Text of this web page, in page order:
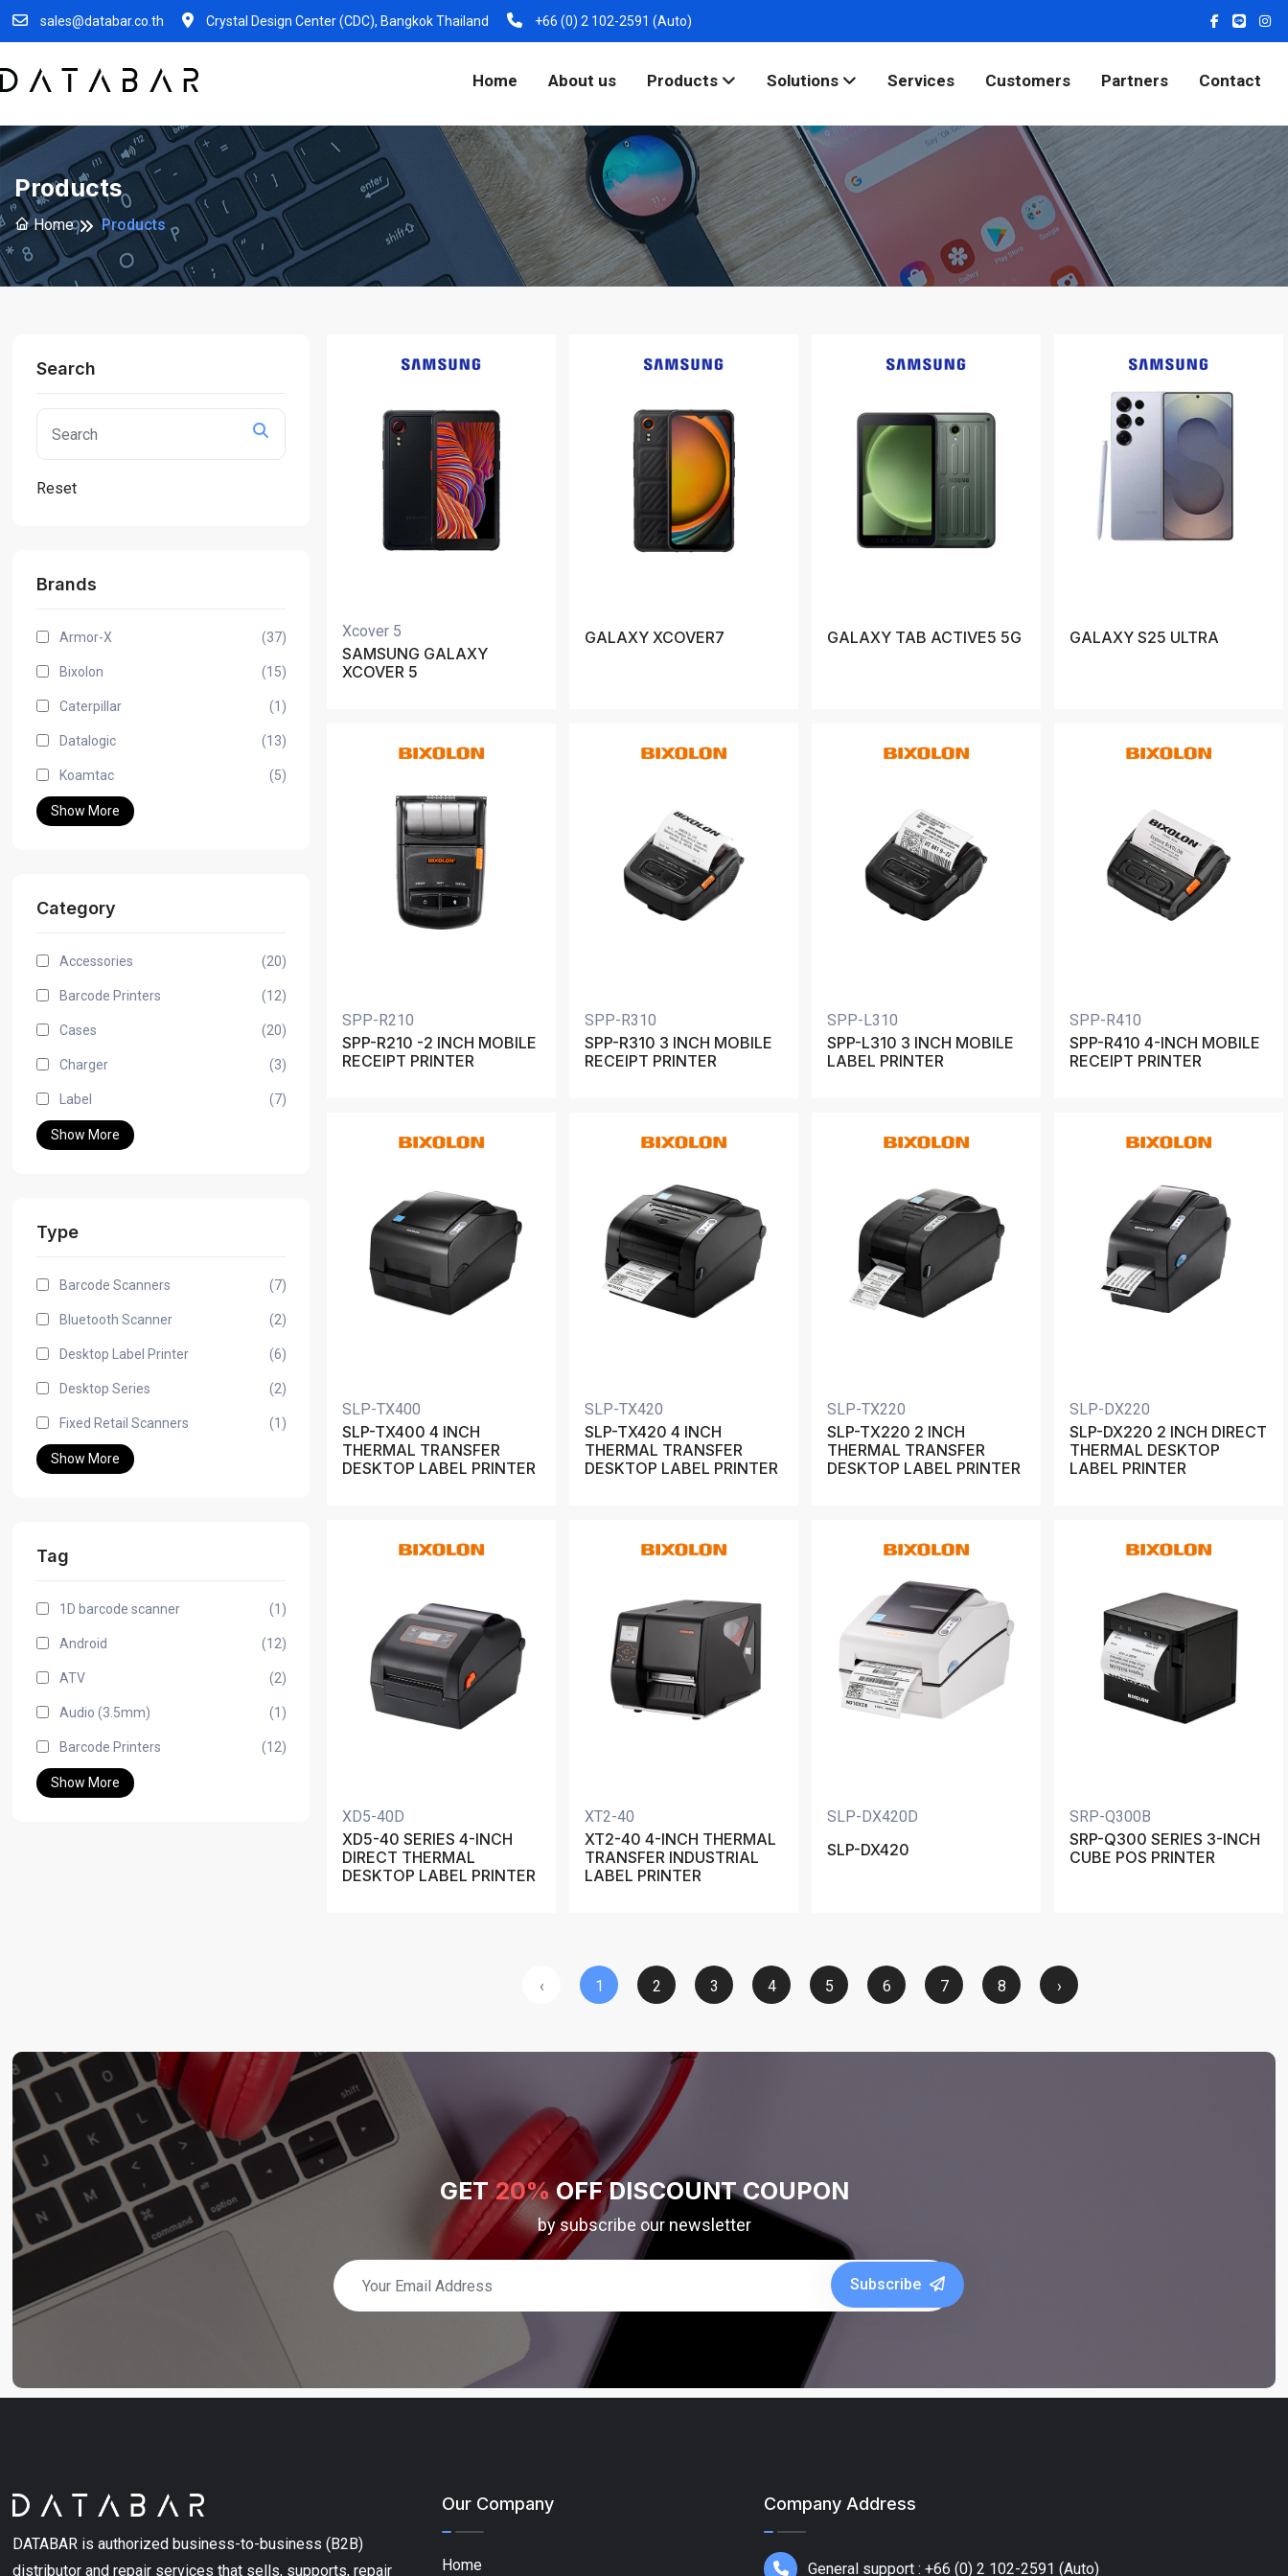
sales@databar.co.th Crystal Design Center (CDC), Bangkok Thailand +66 (0) 2 102-2591 (Auto)
Home About us Products Solutions Services Customers Partners Contact
Products
Home Products
Search
Reset
Brands
Armor-X (37)
Bixolon (15)
Caterpillar (1)
Datalogic (13)
Koamtac (5)
Show More
Category
Accessories (20)
Barcode Printers (12)
Cases (20)
Charger (3)
Label (7)
Show More
Type
Barcode Scanners (7)
Bluetooth Scanner (2)
Desktop Label Printer (6)
Desktop Series (2)
Fixed Retail Scanners (1)
Show More
Tag
1D barcode scanner (1)
Android (12)
ATV (2)
Audio (3.5mm) (1)
Barcode Printers (12)
Show More
Xcover 5
SAMSUNG GALAXY
XCOVER 5
GALAXY XCOVER7 GALAXY TAB ACTIVE5 5G GALAXY S25 ULTRA
SPP-R210
SPP-R210 -2 INCH MOBILE
RECEIPT PRINTER
SPP-R310
SPP-R310 3 INCH MOBILE
RECEIPT PRINTER
SPP-L310
SPP-L310 3 INCH MOBILE
LABEL PRINTER
SPP-R410
SPP-R410 4-INCH MOBILE
RECEIPT PRINTER
SLP-TX400
SLP-TX400 4 INCH
THERMAL TRANSFER
DESKTOP LABEL PRINTER
SLP-TX420
SLP-TX420 4 INCH
THERMAL TRANSFER
DESKTOP LABEL PRINTER
SLP-TX220
SLP-TX220 2 INCH
THERMAL TRANSFER
DESKTOP LABEL PRINTER
SLP-DX220
SLP-DX220 2 INCH DIRECT
THERMAL DESKTOP
LABEL PRINTER
XD5-40D
XD5-40 SERIES 4-INCH
DIRECT THERMAL
DESKTOP LABEL PRINTER
XT2-40
XT2-40 4-INCH THERMAL
TRANSFER INDUSTRIAL
LABEL PRINTER
SLP-DX420D
SLP-DX420
SRP-Q300B
SRP-Q300 SERIES 3-INCH
CUBE POS PRINTER
‹ 1 2 3 4 5 6 7 8 ›
GET20%OFF DISCOUNT COUPON
by subscribe our newsletter
Subscribe
DATABAR is authorized business-to-business (B2B)
distributor and repair services that sells, supports, repair
Our Company
Home
Company Address
General support : +66 (0) 2 102-2591 (Auto)